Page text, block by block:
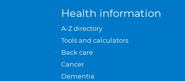
Health information
A-Z directory
Tools and calculators
Back care
Cancer
Dementia